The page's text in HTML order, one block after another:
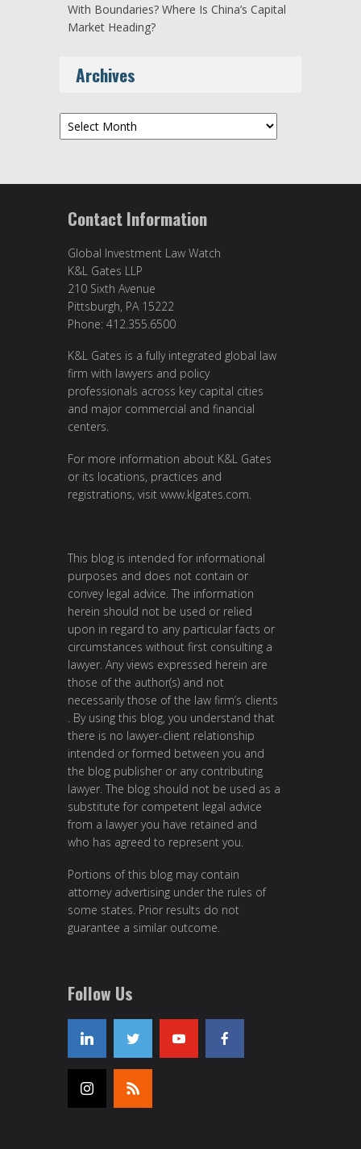
With Boundaries? Where Is China’s Capital
Market Heading?
Archives
Archives
Contact Information
Global Investment Law Watch
K&L Gates LLP
210 Sixth Avenue
Pittsburgh, PA 15222
Phone: 412.355.6500
K&L Gates is a fully integrated global law
firm with lawyers and policy
professionals across key capital cities
and major commercial and financial
centers.
For more information about K&L Gates
or its locations, practices and
registrations, visit www.klgates.com
This blog is intended for informational
purposes and does not contain or
convey legal advice. The information
herein should not be used or relied
upon in regard to any particular facts or
circumstances without first consulting a
lawyer. Any views expressed herein are
those of the author(s) and not
necessarily those of the law firm’s clients
. By using this blog, you understand that
there is no lawyer-client relationship
intended or formed between you and
the blog publisher or any contributing
lawyer. The blog should not be used as a
substitute for competent legal advice
from a lawyer you have retained and
who has agreed to represent you.
Portions of this blog may contain
attorney advertising under the rules of
some states. Prior results do not
guarantee a similar outcome.
Follow Us